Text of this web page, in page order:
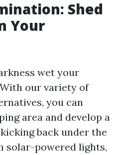
Shed
Your
wet your
our variety of
you can
area and develop a
back under the
solar-powered lights,